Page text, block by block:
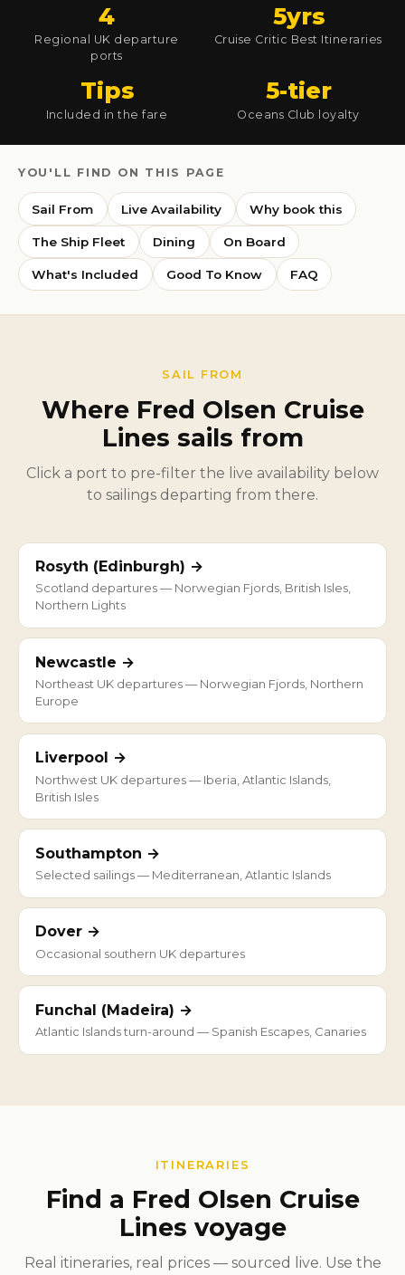
4
Regional UK departure
ports
5yrs
Cruise Critic Best Itineraries
Tips
Included in the fare
5-tier
Oceans Club loyalty
YOU'LL FIND ON THIS PAGE
Sail From Live Availability Why book this
The Ship Fleet Dining On Board
What's Included Good To Know FAQ
SAIL FROM
Where Fred Olsen Cruise
Lines sails from
Click a port to pre-filter the live availability below
to sailings departing from there.
Rosyth (Edinburgh) →
Scotland departures — Norwegian Fjords, British Isles,
Northern Lights
Newcastle →
Northeast UK departures — Norwegian Fjords, Northern
Europe
Liverpool →
Northwest UK departures — Iberia, Atlantic Islands,
British Isles
Southampton →
Selected sailings — Mediterranean, Atlantic Islands
Dover →
Occasional southern UK departures
Funchal (Madeira) →
Atlantic Islands turn-around — Spanish Escapes, Canaries
ITINERARIES
Find a Fred Olsen Cruise
Lines voyage
Real itineraries, real prices — sourced live. Use the